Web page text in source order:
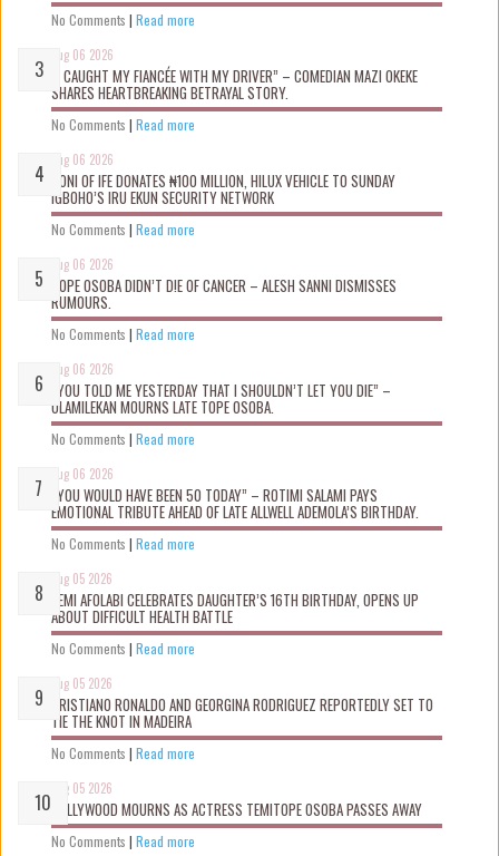
No Comments | Read more
Aug 06 2026
“I CAUGHT MY FIANCÉE WITH MY DRIVER” – COMEDIAN MAZI OKEKE
SHARES HEARTBREAKING BETRAYAL STORY.
No Comments | Read more
Aug 06 2026
OONI OF IFE DONATES ₦100 MILLION, HILUX VEHICLE TO SUNDAY
IGBOHO’S IRU EKUN SECURITY NETWORK
No Comments | Read more
Aug 06 2026
TOPE OSOBA DIDN’T D!E OF CANCER – ALESH SANNI DISMISSES
RUMOURS.
No Comments | Read more
Aug 06 2026
“YOU TOLD ME YESTERDAY THAT I SHOULDN’T LET YOU DIE” –
OLAMILEKAN MOURNS LATE TOPE OSOBA.
No Comments | Read more
Aug 06 2026
“YOU WOULD HAVE BEEN 50 TODAY” – ROTIMI SALAMI PAYS
EMOTIONAL TRIBUTE AHEAD OF LATE ALLWELL ADEMOLA’S BIRTHDAY.
No Comments | Read more
Aug 05 2026
KEMI AFOLABI CELEBRATES DAUGHTER’S 16TH BIRTHDAY, OPENS UP
ABOUT DIFFICULT HEALTH BATTLE
No Comments | Read more
Aug 05 2026
CRISTIANO RONALDO AND GEORGINA RODRIGUEZ REPORTEDLY SET TO
TIE THE KNOT IN MADEIRA
No Comments | Read more
Aug 05 2026
NOLLYWOOD MOURNS AS ACTRESS TEMITOPE OSOBA PASSES AWAY
No Comments | Read more